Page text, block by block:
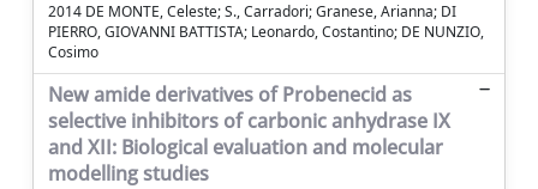
2014 DE MONTE, Celeste; S., Carradori; Granese, Arianna; DI
PIERRO, GIOVANNI BATTISTA; Leonardo, Costantino; DE NUNZIO,
Cosimo
New amide derivatives of Probenecid as
selective inhibitors of carbonic anhydrase IX
and XII: Biological evaluation and molecular
modelling studies